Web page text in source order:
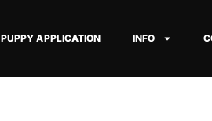
PUPPY APPLICATION INFO